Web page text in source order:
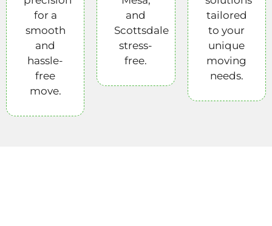
for a
smooth
and
hassle-
free
move.
and
Scottsdale
stress-
free.
tailored
to your
unique
moving
needs.